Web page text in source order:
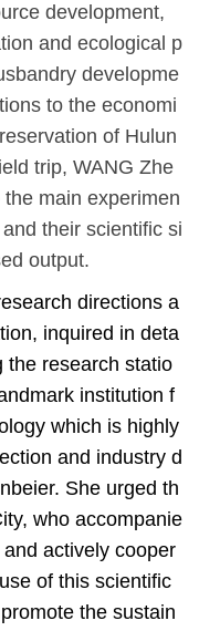
development,
and ecological p
developme
to the economi
of Hulun
trip, WANG Zhe
main experimen
their scientific si
output.
directions a
inquired in deta
the research statio
institution f
which is highly
and industry d
She urged th
who accompanie
actively cooper
of this scientific
the sustain